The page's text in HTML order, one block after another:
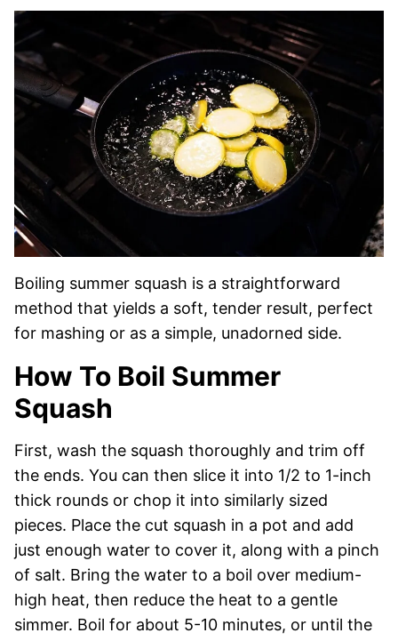
Boiling summer squash is a straightforward
method that yields a soft, tender result, perfect
for mashing or as a simple, unadorned side.
How To Boil Summer
Squash
First, wash the squash thoroughly and trim off
the ends. You can then slice it into 1/2 to 1-inch
thick rounds or chop it into similarly sized
pieces. Place the cut squash in a pot and add
just enough water to cover it, along with a pinch
of salt. Bring the water to a boil over medium-
high heat, then reduce the heat to a gentle
simmer. Boil for about 5-10 minutes, or until the